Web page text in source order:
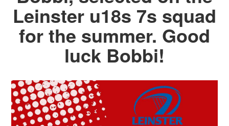
Leinster u18s 7s squad
for the summer. Good
luck Bobbi!